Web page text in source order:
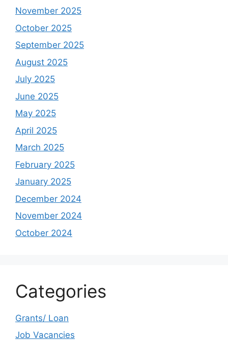
November 2025
October 2025
September 2025
August 2025
July 2025
June 2025
May 2025
April 2025
March 2025
February 2025
January 2025
December 2024
November 2024
October 2024
Categories
Grants/ Loan
Job Vacancies